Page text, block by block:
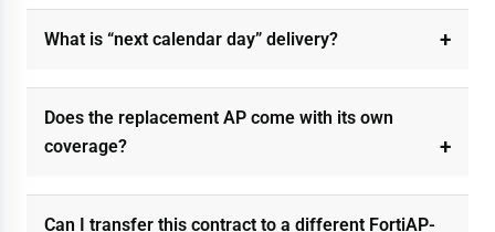
What is “next calendar day” delivery?
Does the replacement AP come with its own
coverage?
Can I transfer this contract to a different FortiAP-